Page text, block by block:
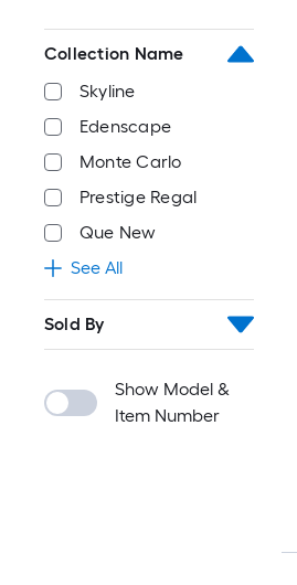
Collection Name
Skyline
Edenscape
Monte Carlo
Prestige Regal
Que New
See All
Sold By
Show Model &
Item Number